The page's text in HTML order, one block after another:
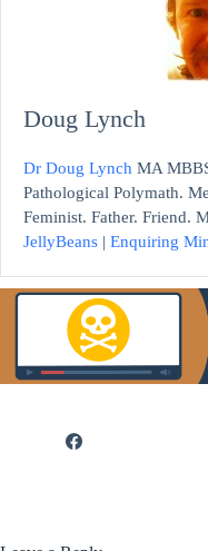
Doug Lynch
Dr Doug Lynch MA
Pathological Polymath.
Feminist. Father. Friend.
JellyBeans | Enquiring